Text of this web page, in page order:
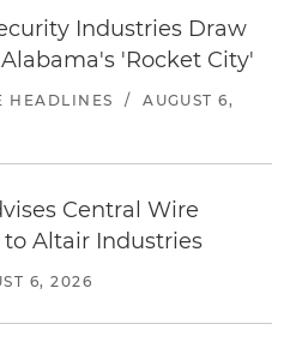
Industries Draw
'Rocket City'
HEADLINES /
AUGUST 6,
Central Wire
to Altair Industries
6, 2026